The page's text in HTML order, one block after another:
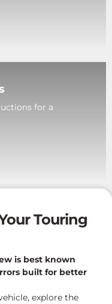
for a
Touring
is best known
built for better
explore the